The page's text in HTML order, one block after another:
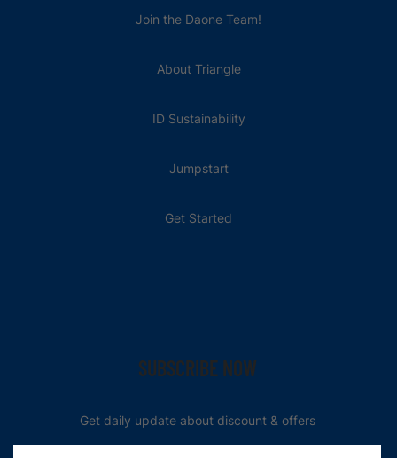
Join the Daone Team!
About Triangle
ID Sustainability
Jumpstart
Get Started
SUBSCRIBE NOW
Get daily update about discount & offers